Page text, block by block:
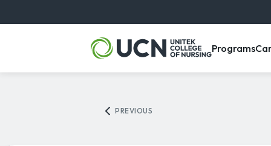
Programs,
PREVIOUS